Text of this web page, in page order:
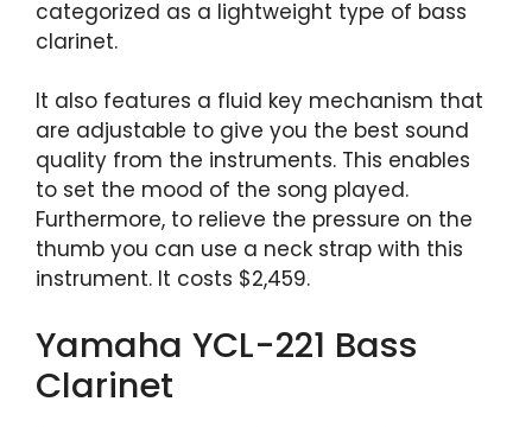
categorized as a lightweight type of bass
clarinet.
It also features a fluid key mechanism that
are adjustable to give you the best sound
quality from the instruments. This enables
to set the mood of the song played.
Furthermore, to relieve the pressure on the
thumb you can use a neck strap with this
instrument. It costs $2,459.
Yamaha YCL-221 Bass
Clarinet